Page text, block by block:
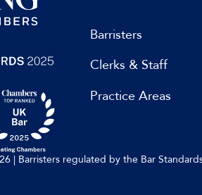
Barristers
Clerks & Staff
Practice Areas
| Barristers regulated by the Bar